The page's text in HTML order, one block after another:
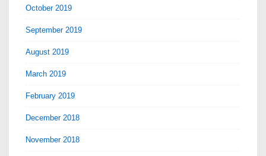
October 2019
September 2019
August 2019
March 2019
February 2019
December 2018
November 2018